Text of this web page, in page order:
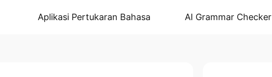
Aplikasi Pertukaran Bahasa AI Grammar Checker